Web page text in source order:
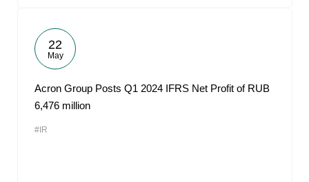
22
May
Acron Group Posts Q1 2024 IFRS Net Profit of RUB
6,476 million
#IR